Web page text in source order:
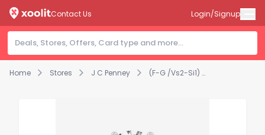
Home Stores J C Penney (F-G /Vs2-Si1) Womens 3 1/2 CT. T.W Lab Grown White Diamond 10K Gold Round Side Stone Bridal Set
Contact Us Login/Signup